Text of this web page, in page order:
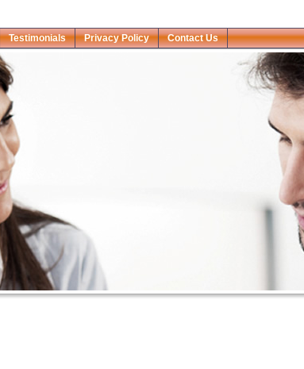
Testimonials Privacy Policy Contact Us